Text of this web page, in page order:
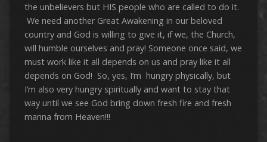
the unbelievers but HIS people who are called to do it.
We need another Great Awakening in our beloved
country and God is willing to give it, if we, the Church,
will humble ourselves and pray! Someone once said, we
must work like it all depends on us and pray like it all
depends on God! So, yes, I’m hungry physically, but
I’m also very hungry spiritually and want to stay that
way until we see God bring down fresh fire and fresh
manna from Heaven!!!